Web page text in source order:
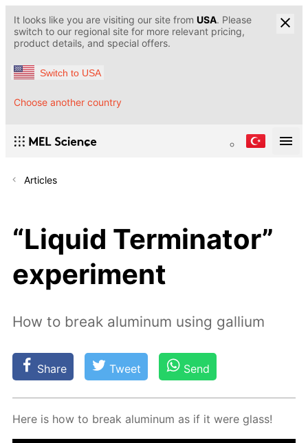
It looks like you are visiting our site from USA. Please
switch to our regional site for more relevant pricing,
product details, and special offers.
Switch to USA
Choose another country
Articles
“Liquid Terminator”
experiment
How to break aluminum using gallium
Share Tweet Send
Here is how to break alu­minum as if it were glass!